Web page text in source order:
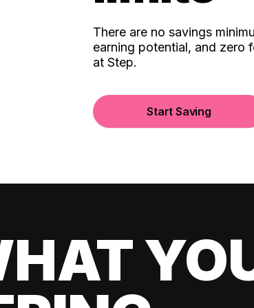
There are no savings
earning potential, and zero
at Step.
Start Saving